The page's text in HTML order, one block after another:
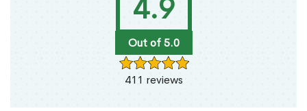
4.9
Out of 5.0
411 reviews